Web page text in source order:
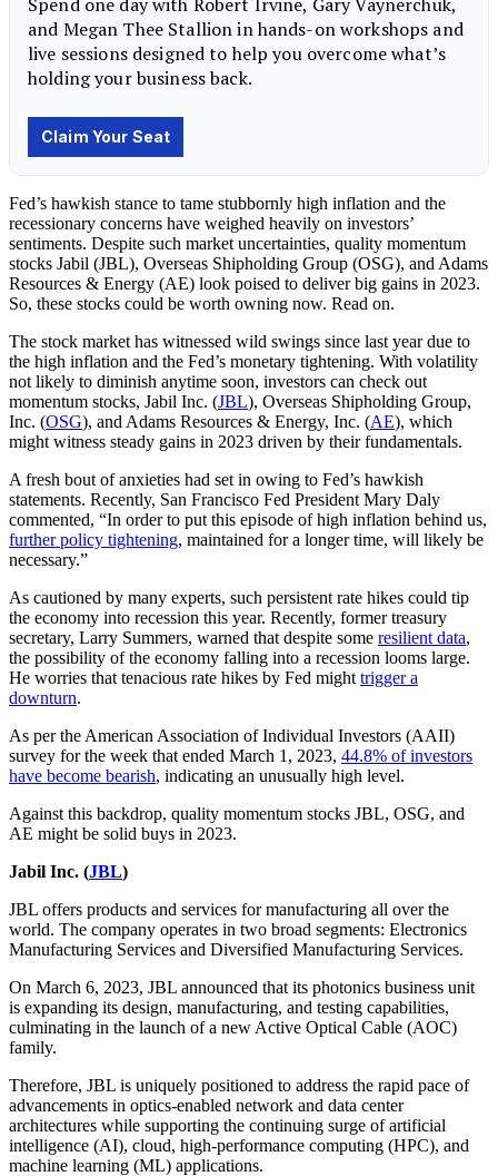
Fed’s hawkish stance to tame stubbornly high inflation and the
recessionary concerns have weighed heavily on investors’
sentiments. Despite such market uncertainties, quality momentum
stocks Jabil (JBL), Overseas Shipholding Group (OSG), and Adams
Resources & Energy (AE) look poised to deliver big gains in 2023.
So, these stocks could be worth owning now. Read on.
The stock market has witnessed wild swings since last year due to
the high inflation and the Fed’s monetary tightening. With volatility
not likely to diminish anytime soon, investors can check out
momentum stocks, Jabil Inc. (JBL), Overseas Shipholding Group,
Inc. (OSG), and Adams Resources & Energy, Inc. (AE), which
might witness steady gains in 2023 driven by their fundamentals.
A fresh bout of anxieties had set in owing to Fed’s hawkish
statements. Recently, San Francisco Fed President Mary Daly
commented, “In order to put this episode of high inflation behind us,
further policy tightening, maintained for a longer time, will likely be
necessary.”
As cautioned by many experts, such persistent rate hikes could tip
the economy into recession this year. Recently, former treasury
secretary, Larry Summers, warned that despite some resilient data,
the possibility of the economy falling into a recession looms large.
He worries that tenacious rate hikes by Fed might trigger a
downturn.
As per the American Association of Individual Investors (AAII)
survey for the week that ended March 1, 2023, 44.8% of investors
have become bearish, indicating an unusually high level.
Against this backdrop, quality momentum stocks JBL, OSG, and
AE might be solid buys in 2023.
Jabil Inc. (JBL)
JBL offers products and services for manufacturing all over the
world. The company operates in two broad segments: Electronics
Manufacturing Services and Diversified Manufacturing Services.
On March 6, 2023, JBL announced that its photonics business unit
is expanding its design, manufacturing, and testing capabilities,
culminating in the launch of a new Active Optical Cable (AOC)
family.
Therefore, JBL is uniquely positioned to address the rapid pace of
advancements in optics-enabled network and data center
architectures while supporting the continuing surge of artificial
intelligence (AI), cloud, high-performance computing (HPC), and
machine learning (ML) applications.